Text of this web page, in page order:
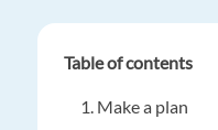
Table of contents
Make a plan